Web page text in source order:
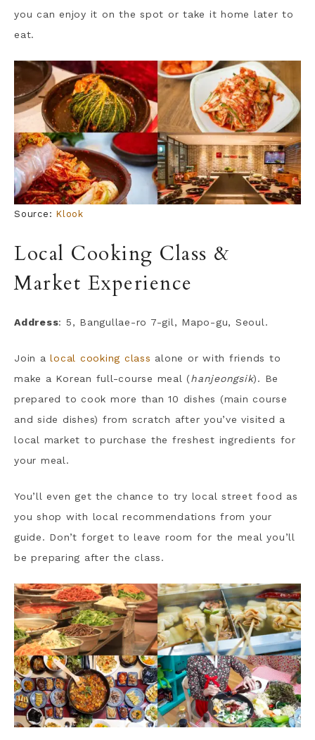
you can enjoy it on the spot or take it home later to
eat.
Source: Klook
Local Cooking Class &
Market Experience
Address: 5, Bangullae-ro 7-gil, Mapo-gu, Seoul.
Join alocal cooking class alone or with friends to
make a Korean full-course meal (hanjeongsik). Be
prepared to cook more than 10 dishes (main course
and side dishes) from scratch after you’ve visited a
local market to purchase the freshest ingredients for
your meal.
You’ll even get the chance to try local street food as
you shop with local recommendations from your
guide. Don’t forget to leave room for the meal you’ll
be preparing after the class.